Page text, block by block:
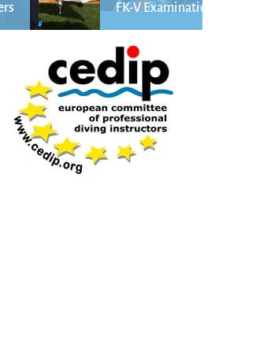
V Examination Längsee